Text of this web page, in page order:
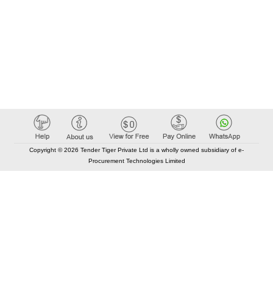
Copyright © 2026 Tender Tiger Private Ltd is a wholly owned subsidiary of e-
Procurement Technologies Limited